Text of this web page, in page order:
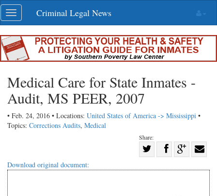
Skip
navigation
Toggle
navigation
Criminal Legal News
Medical Care for State Inmates -
Audit, MS PEER, 2007
• Feb. 24, 2016 • Locations: United States of America -> Mississippi •
Topics: Corrections Audits, Medical
Share:
Share
with
Download original document: